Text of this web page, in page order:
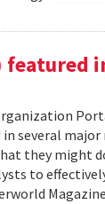
featured
several major
they might
to